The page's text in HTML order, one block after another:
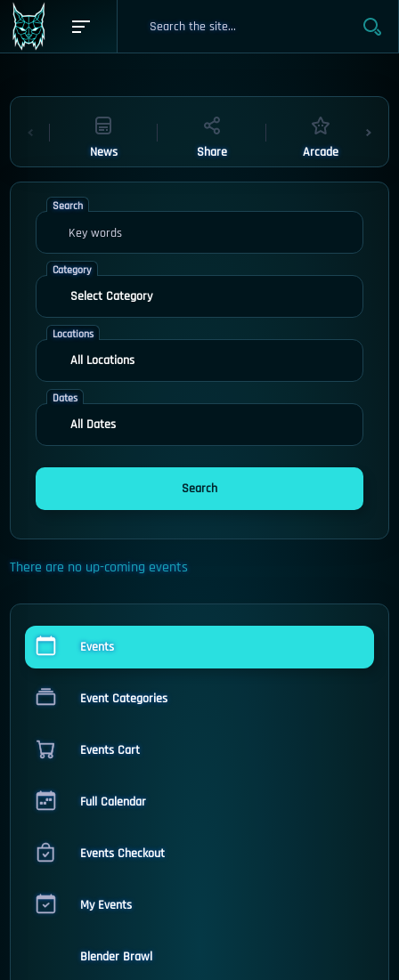
News Share Arcade
Search
Category
Locations
Dates
There are no up-coming events
Events
Event Categories
Events Cart
Full Calendar
Events Checkout
My Events
Blender Brawl